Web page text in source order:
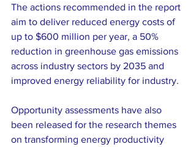
The actions recommended in the report
aim to deliver reduced energy costs of
up to $600 million per year, a 50%
reduction in greenhouse gas emissions
across industry sectors by 2035 and
improved energy reliability for industry.
Opportunity assessments have also
been released for the research themes
on transforming energy productivity